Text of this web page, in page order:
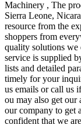
Machinery , The
Sierra Leone,
resource from the
shoppers from
quality solutions we
service is supplied
lists and detailed
timely for your
us emails or call us
ou may also get our
our company to get
confident that we